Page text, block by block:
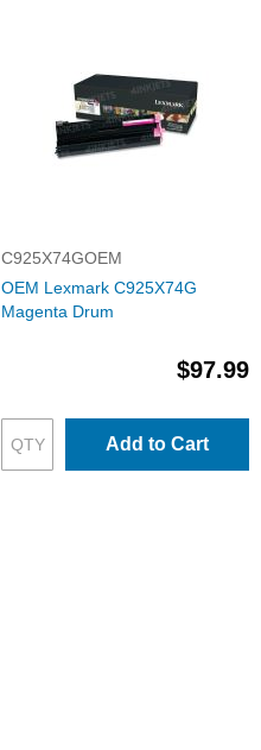
C925X74GOEM
OEM Lexmark C925X74G
Magenta Drum
$97.99
Add to Cart